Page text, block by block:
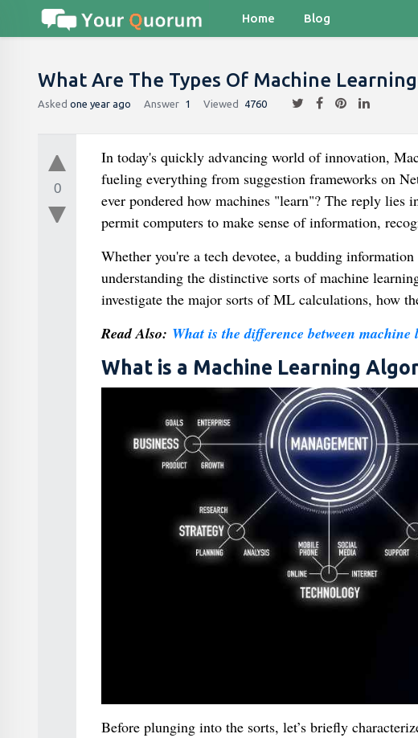
Home Blog
What Are The Types Of Machine
Asked one year ago Answer 1 Viewed 4760
0
In today's quickly advancing world of innovation,
fueling everything from suggestion frameworks on
ever pondered how machines "learn"? The reply lies
permit computers to make sense of information,
Whether you're a tech devotee, a budding
understanding the distinctive sorts of machine
investigate the major sorts of ML calculations, how
Read Also: What is the difference between
What is a Machine Learning
Before plunging into the sorts, let’s briefly